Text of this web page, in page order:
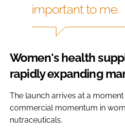
important to me.
Women's health
rapidly expanding
The launch arrives at a
commercial momentum in
nutraceuticals.